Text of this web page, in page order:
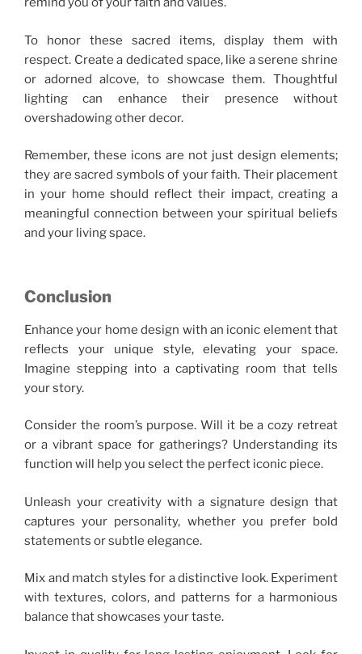
To honor these sacred items, display them with
respect. Create a dedicated space, like a serene shrine
or adorned alcove, to showcase them. Thoughtful
lighting can enhance their presence without
overshadowing other decor.
Remember, these icons are not just design elements;
they are sacred symbols of your faith. Their placement
in your home should reflect their impact, creating a
meaningful connection between your spiritual beliefs
and your living space.
Conclusion
Enhance your home design with an iconic element that
reflects your unique style, elevating your space.
Imagine stepping into a captivating room that tells
your story.
Consider the room’s purpose. Will it be a cozy retreat
or a vibrant space for gatherings? Understanding its
function will help you select the perfect iconic piece.
Unleash your creativity with a signature design that
captures your personality, whether you prefer bold
statements or subtle elegance.
Mix and match styles for a distinctive look. Experiment
with textures, colors, and patterns for a harmonious
balance that showcases your taste.